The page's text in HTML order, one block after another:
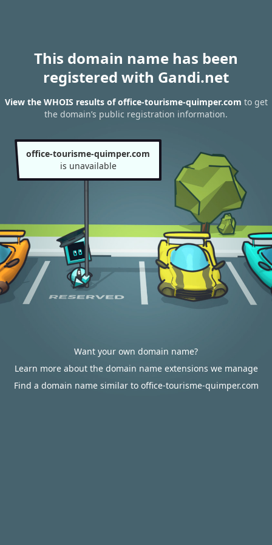
This domain name has been
registered with Gandi.net
View the WHOIS results of office-tourisme-quimper.com to get
the domain’s public registration information.
office-tourisme-quimper.com
is unavailable
Want your own domain name?
Learn more about the domain name extensions we manage
Find a domain name similar to office-tourisme-quimper.com